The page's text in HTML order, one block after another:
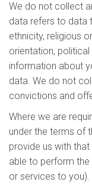
We do not collect
data refers to data
ethnicity, religious
orientation,
information about
data. We do not
convictions and
Where we are
under the terms of
provide us with
able to perform
or services to